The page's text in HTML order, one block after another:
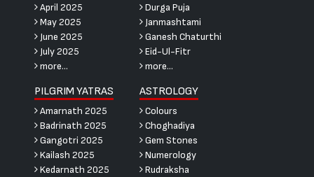
April 2025
May 2025
June 2025
July 2025
more...
Durga Puja
Janmashtami
Ganesh Chaturthi
Eid-Ul-Fitr
more...
PILGRIM YATRAS
Amarnath 2025
Badrinath 2025
Gangotri 2025
Kailash 2025
Kedarnath 2025
ASTROLOGY
Colours
Choghadiya
Gem Stones
Numerology
Rudraksha